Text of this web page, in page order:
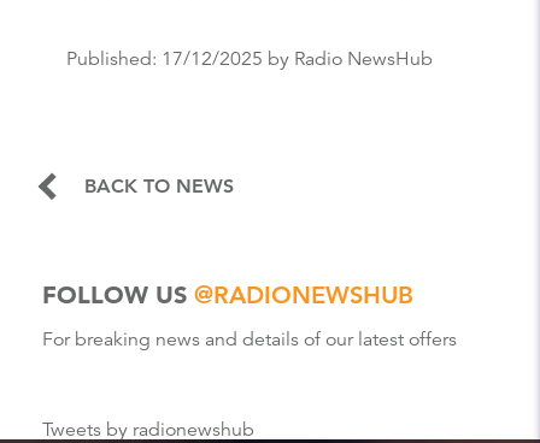
Published: 17/12/2025 by Radio NewsHub
BACK TO NEWS
FOLLOW US @RADIONEWSHUB
For breaking news and details of our latest offers
Tweets by radionewshub